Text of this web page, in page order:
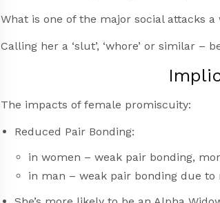
What is one of the major social attacks
Calling her a ‘slut’, ‘whore’ or similar –
The impacts of female promiscuity:
Reduced Pair Bonding:
in women – weak pair bonding,
in man – weak pair bonding due